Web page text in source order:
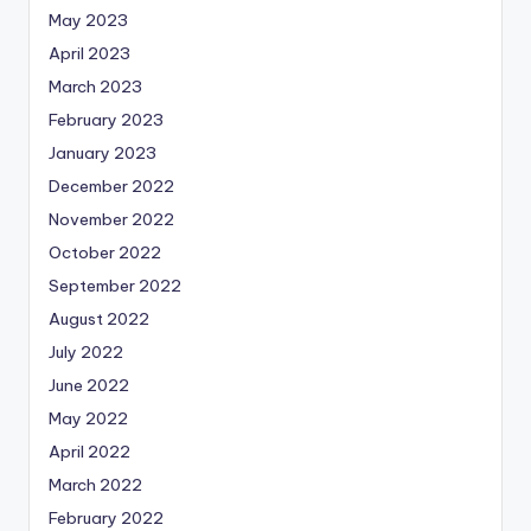
May 2023
April 2023
March 2023
February 2023
January 2023
December 2022
November 2022
October 2022
September 2022
August 2022
July 2022
June 2022
May 2022
April 2022
March 2022
February 2022